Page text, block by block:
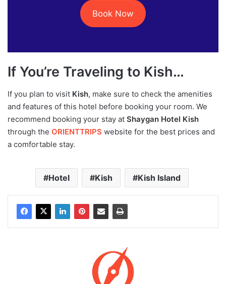
Book Now
If You’re Traveling to Kish…
If you plan to visit Kish, make sure to check the amenities
and features of this hotel before booking your room. We
recommend booking your stay at Shaygan Hotel Kish
through the ORIENTTRIPS website for the best prices and
a comfortable stay.
Hotel Kish Kish Island